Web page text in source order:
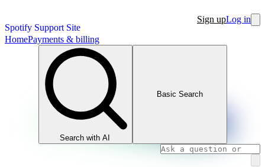
Spotify Support Site
Sign upLog in
HomePayments & billing
Search with AI
Basic Search